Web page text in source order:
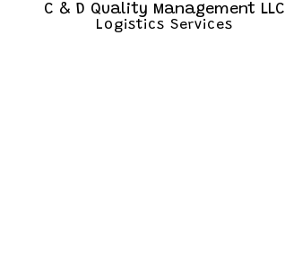
C & D Quality Management LLC
Logistics Services